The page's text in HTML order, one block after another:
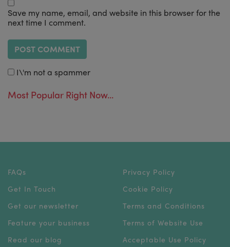
Save my name, email, and website in this browser for the
next time I comment.
I\'m not a spammer
Most Popular Right Now...
FAQs
Get In Touch
Get our newsletter
Feature your business
Read our blog
Privacy Policy
Cookie Policy
Terms and Conditions
Terms of Website Use
Acceptable Use Policy